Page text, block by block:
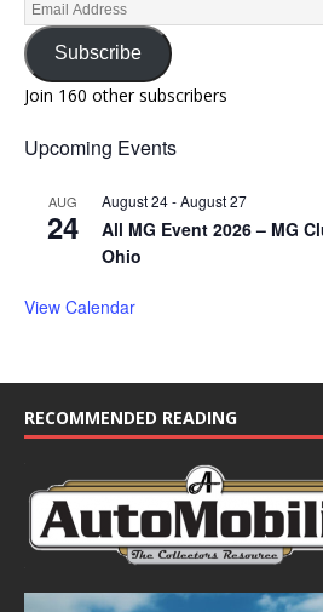
Subscribe
Join 160 other subscribers
Upcoming Events
AUG
24
August 24-August 27
All MG Event 2026 – MG
Ohio
View Calendar
RECOMMENDED READING